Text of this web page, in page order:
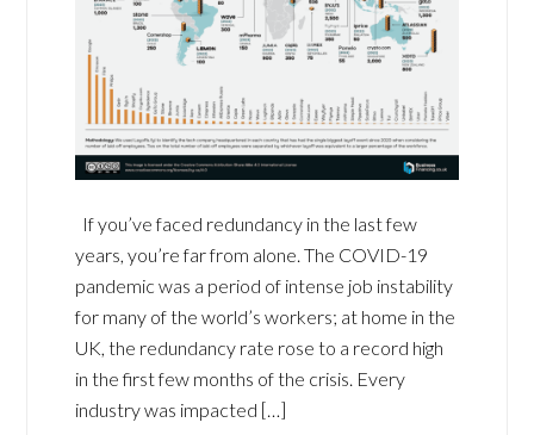
If you’ve faced redundancy in the last few
years, you’re far from alone. The COVID-19
pandemic was a period of intense job instability
for many of the world’s workers; at home in the
UK, the redundancy rate rose to a record high
in the first few months of the crisis. Every
industry was impacted […]